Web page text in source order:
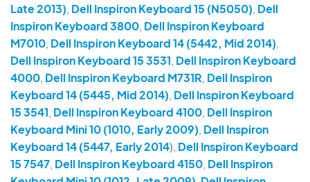
Late 2013), Dell Inspiron Keyboard 15 (N5050), Dell
Inspiron Keyboard 3800, Dell Inspiron Keyboard
M7010, Dell Inspiron Keyboard 14 (5442, Mid 2014),
Dell Inspiron Keyboard 15 3531, Dell Inspiron Keyboard
4000, Dell Inspiron Keyboard M731R, Dell Inspiron
Keyboard 14 (5445, Mid 2014), Dell Inspiron Keyboard
15 3541, Dell Inspiron Keyboard 4100, Dell Inspiron
Keyboard Mini 10 (1010, Early 2009), Dell Inspiron
Keyboard 14 (5447, Early 2014), Dell Inspiron Keyboard
15 7547, Dell Inspiron Keyboard 4150, Dell Inspiron